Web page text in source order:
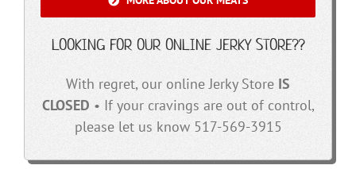
LOOKING FOR OUR ONLINE JERKY STORE??
With regret, our online Jerky Store IS
CLOSED • If your cravings are out of control,
please let us know 517-569-3915